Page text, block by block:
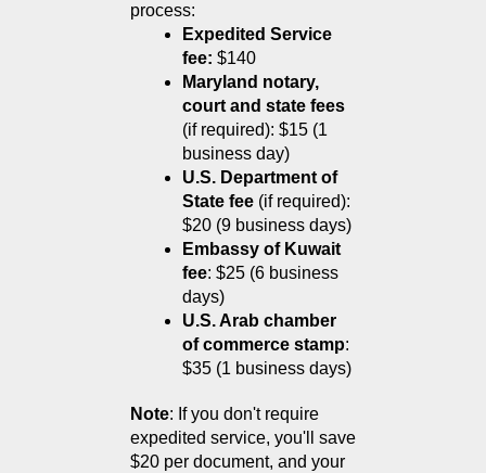
process:
Expedited Service
fee: $140
Maryland notary,
court and state fees
(if required): $15 (1
business day)
U.S. Department of
State fee (if required):
$20 (9 business days)
Embassy of Kuwait
fee: $25 (6 business
days)
U.S. Arab chamber
of commerce stamp:
$35 (1 business days)
Note: If you don't require
expedited service, you'll save
$20 per document, and your